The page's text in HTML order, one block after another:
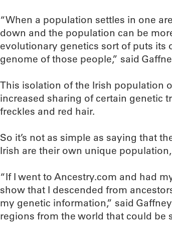
“When a population settles in one
down and the population can be
evolutionary genetics sort of puts
genome of those people,” said
This isolation of the Irish population
increased sharing of certain genetic
freckles and red hair.
So it’s not as simple as saying that
Irish are their own unique
“If I went to Ancestry.com and had
show that I descended from
my genetic information,” said
regions from the world that could be